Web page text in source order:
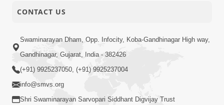
CONTACT US
Swaminarayan Dham, Opp. Infocity, Koba-Gandhinagar High way,
Gandhinagar, Gujarat, India - 382426
(+91) 9925237050, (+91) 9925237004
info@smvs.org
Shri Swaminarayan Sarvopari Siddhant Digvijay Trust